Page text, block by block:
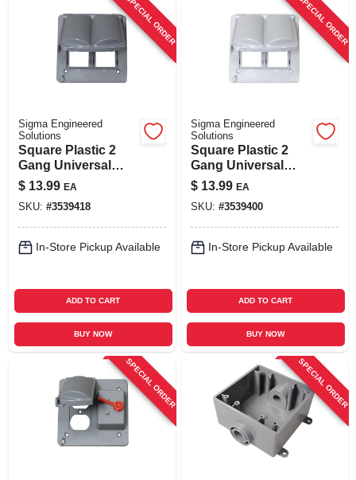
SPECIAL ORDER
Sigma Engineered
Solutions
Square Plastic 2
Gang Universal
Cover For Wet
Locations
$ 13.99 EA
SKU: #3539418
In-Store Pickup Available
ADD TO CART
BUY NOW
SPECIAL ORDER
Sigma Engineered
Solutions
Square Plastic 2
Gang Universal
Cover For Wet
Locations
$ 13.99 EA
SKU: #3539400
In-Store Pickup Available
ADD TO CART
BUY NOW
SPECIAL ORDER SPECIAL ORDER